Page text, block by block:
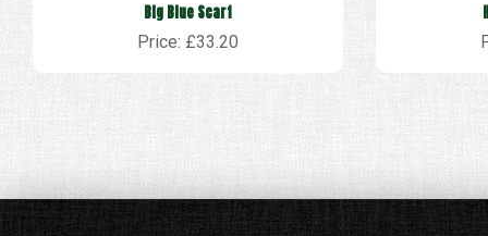
Big Blue Scarf
Price: £33.20